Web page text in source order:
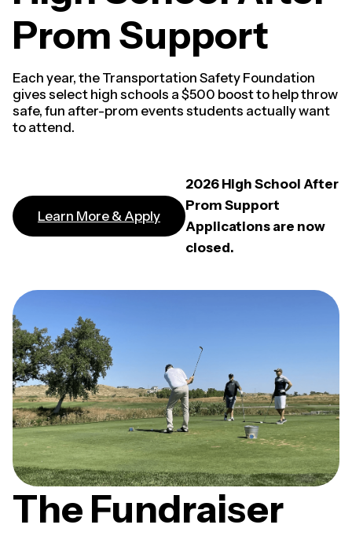
Prom Support
Each year, the Transportation Safety Foundation
gives select high schools a $500 boost to help throw
safe, fun after-prom events students actually want
to attend.
Learn More & Apply
2026 High School After
Prom Support
Applications are now
closed.
The Fundraiser